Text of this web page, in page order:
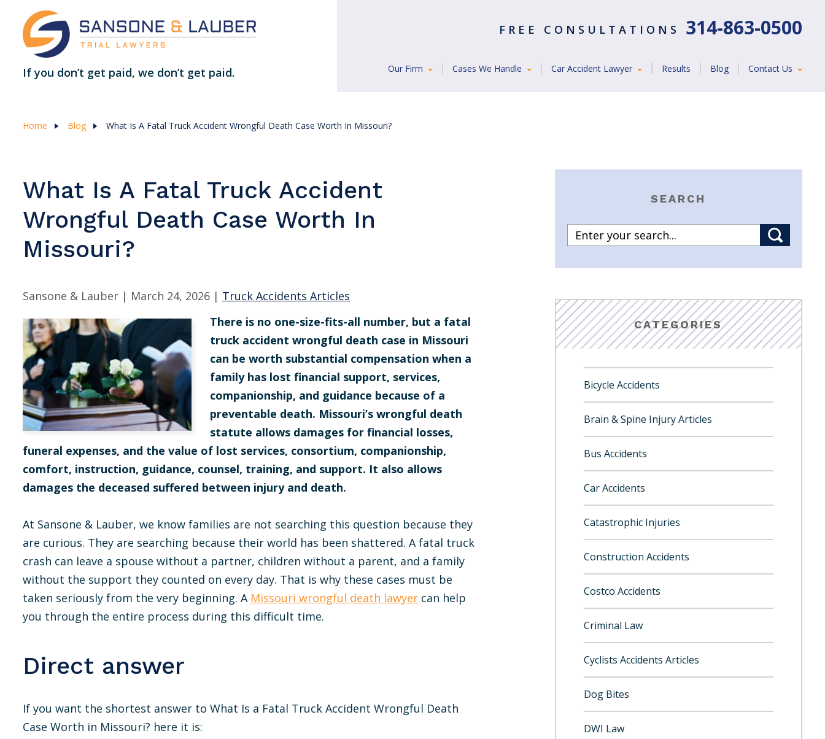
If you don’t get paid, we don’t get paid.
FREE CONSULTATIONS 314-863-0500
Our Firm Cases We Handle Car Accident Lawyer Results Blog Contact Us
Home Blog What Is A Fatal Truck Accident Wrongful Death Case Worth In Missouri?
What Is A Fatal Truck Accident
Wrongful Death Case Worth In
Missouri?
Sansone & Lauber | March 24, 2026 | Truck Accidents Articles
There is no one-size-fits-all number, but a fatal
truck accident wrongful death case in Missouri
can be worth substantial compensation when a
family has lost financial support, services,
companionship, and guidance because of a
preventable death. Missouri’s wrongful death
statute allows damages for financial losses,
funeral expenses, and the value of lost services, consortium, companionship,
comfort, instruction, guidance, counsel, training, and support. It also allows
damages the deceased suffered between injury and death.
At Sansone & Lauber, we know families are not searching this question because they
are curious. They are searching because their world has been shattered. A fatal truck
crash can leave a spouse without a partner, children without a parent, and a family
without the support they counted on every day. That is why these cases must be
taken seriously from the very beginning. A Missouri wrongful death lawyer can help
you through the entire process during this difficult time.
Direct answer
If you want the shortest answer to What Is a Fatal Truck Accident Wrongful Death
Case Worth in Missouri? here it is:
SEARCH
CATEGORIES
Bicycle Accidents
Brain & Spine Injury Articles
Bus Accidents
Car Accidents
Catastrophic Injuries
Construction Accidents
Costco Accidents
Criminal Law
Cyclists Accidents Articles
Dog Bites
DWI Law